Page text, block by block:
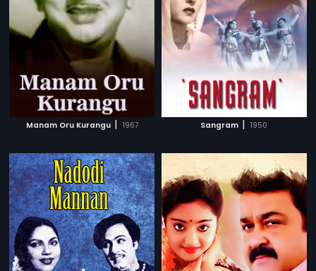
Manam Oru Kurangu | 1967 Sangram | 1950